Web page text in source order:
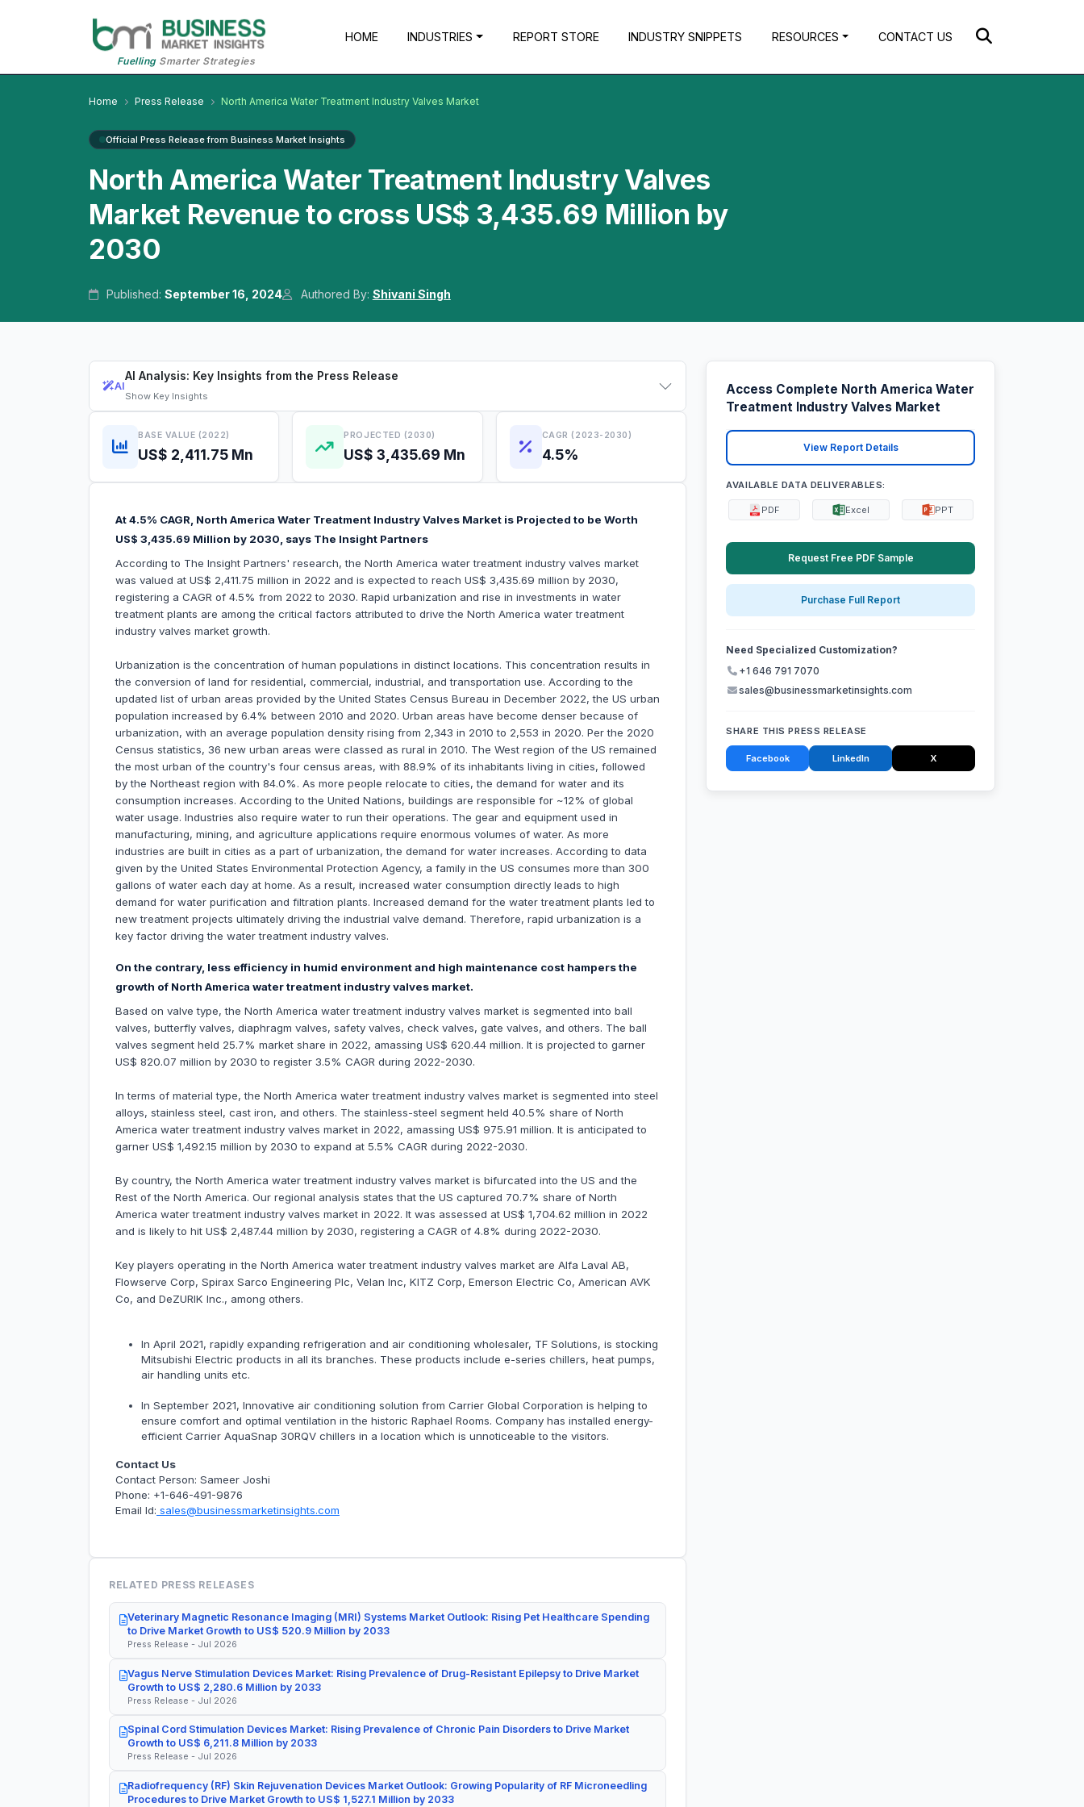
FuellingSmarter Strategies
HOME INDUSTRIES REPORT STORE INDUSTRY SNIPPETS RESOURCES CONTACT US
Home Press Release North America Water Treatment Industry Valves Market
Official Press Release from Business Market Insights
North America Water Treatment Industry Valves
Market Revenue to cross US$ 3,435.69 Million by
2030
Published:September 16, 2024 Authored By: Shivani Singh
AI
AI Analysis: Key Insights from the Press Release
Show Key Insights
BASE VALUE (2022)
US$ 2,411.75 Mn
PROJECTED (2030)
US$ 3,435.69 Mn
CAGR (2023-2030)
4.5%
At 4.5% CAGR, North America Water Treatment Industry Valves Market is Projected to be Worth
US$ 3,435.69 Million by 2030, says The Insight Partners
According to The Insight Partners' research, the North America water treatment industry valves market
was valued at US$ 2,411.75 million in 2022 and is expected to reach US$ 3,435.69 million by 2030,
registering a CAGR of 4.5% from 2022 to 2030. Rapid urbanization and rise in investments in water
treatment plants are among the critical factors attributed to drive the North America water treatment
industry valves market growth.
Urbanization is the concentration of human populations in distinct locations. This concentration results in
the conversion of land for residential, commercial, industrial, and transportation use. According to the
updated list of urban areas provided by the United States Census Bureau in December 2022, the US urban
population increased by 6.4% between 2010 and 2020. Urban areas have become denser because of
urbanization, with an average population density rising from 2,343 in 2010 to 2,553 in 2020. Per the 2020
Census statistics, 36 new urban areas were classed as rural in 2010. The West region of the US remained
the most urban of the country's four census areas, with 88.9% of its inhabitants living in cities, followed
by the Northeast region with 84.0%. As more people relocate to cities, the demand for water and its
consumption increases. According to the United Nations, buildings are responsible for ~12% of global
water usage. Industries also require water to run their operations. The gear and equipment used in
manufacturing, mining, and agriculture applications require enormous volumes of water. As more
industries are built in cities as a part of urbanization, the demand for water increases. According to data
given by the United States Environmental Protection Agency, a family in the US consumes more than 300
gallons of water each day at home. As a result, increased water consumption directly leads to high
demand for water purification and filtration plants. Increased demand for the water treatment plants led to
new treatment projects ultimately driving the industrial valve demand. Therefore, rapid urbanization is a
key factor driving the water treatment industry valves.
On the contrary, less efficiency in humid environment and high maintenance cost hampers the
growth of North America water treatment industry valves market.
Based on valve type, the North America water treatment industry valves market is segmented into ball
valves, butterfly valves, diaphragm valves, safety valves, check valves, gate valves, and others. The ball
valves segment held 25.7% market share in 2022, amassing US$ 620.44 million. It is projected to garner
US$ 820.07 million by 2030 to register 3.5% CAGR during 2022-2030.
In terms of material type, the North America water treatment industry valves market is segmented into steel
alloys, stainless steel, cast iron, and others. The stainless-steel segment held 40.5% share of North
America water treatment industry valves market in 2022, amassing US$ 975.91 million. It is anticipated to
garner US$ 1,492.15 million by 2030 to expand at 5.5% CAGR during 2022-2030.
By country, the North America water treatment industry valves market is bifurcated into the US and the
Rest of the North America. Our regional analysis states that the US captured 70.7% share of North
America water treatment industry valves market in 2022. It was assessed at US$ 1,704.62 million in 2022
and is likely to hit US$ 2,487.44 million by 2030, registering a CAGR of 4.8% during 2022-2030.
Key players operating in the North America water treatment industry valves market are Alfa Laval AB,
Flowserve Corp, Spirax Sarco Engineering Plc, Velan Inc, KITZ Corp, Emerson Electric Co, American AVK
Co, and DeZURIK Inc., among others.
In April 2021, rapidly expanding refrigeration and air conditioning wholesaler, TF Solutions, is stocking
Mitsubishi Electric products in all its branches. These products include e-series chillers, heat pumps,
air handling units etc.
In September 2021, Innovative air conditioning solution from Carrier Global Corporation is helping to
ensure comfort and optimal ventilation in the historic Raphael Rooms. Company has installed energy-
efficient Carrier AquaSnap 30RQV chillers in a location which is unnoticeable to the visitors.
Contact Us
Contact Person: Sameer Joshi
Phone: +1-646-491-9876
Email Id: sales@businessmarketinsights.com
RELATED PRESS RELEASES
Veterinary Magnetic Resonance Imaging (MRI) Systems Market Outlook: Rising Pet Healthcare Spending
to Drive Market Growth to US$ 520.9 Million by 2033
Press Release - Jul 2026
Vagus Nerve Stimulation Devices Market: Rising Prevalence of Drug-Resistant Epilepsy to Drive Market
Growth to US$ 2,280.6 Million by 2033
Press Release - Jul 2026
Spinal Cord Stimulation Devices Market: Rising Prevalence of Chronic Pain Disorders to Drive Market
Growth to US$ 6,211.8 Million by 2033
Press Release - Jul 2026
Radiofrequency (RF) Skin Rejuvenation Devices Market Outlook: Growing Popularity of RF Microneedling
Procedures to Drive Market Growth to US$ 1,527.1 Million by 2033
Access Complete North America Water
Treatment Industry Valves Market
View Report Details
AVAILABLE DATA DELIVERABLES:
PDF Excel PPT
Request Free PDF Sample
Purchase Full Report
Need Specialized Customization?
+1 646 791 7070
sales@businessmarketinsights.com
SHARE THIS PRESS RELEASE
Facebook LinkedIn X